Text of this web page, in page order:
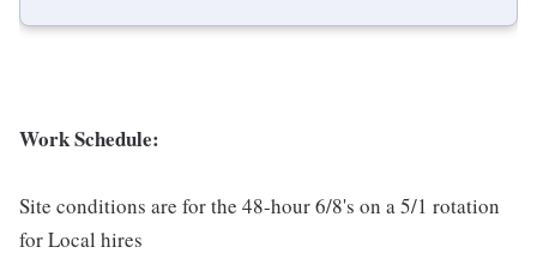
Work Schedule:
Site conditions are for the 48-hour 6/8's on a 5/1 rotation
for Local hires